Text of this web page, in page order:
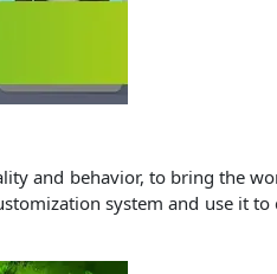
and behavior, to bring the
system and use it to